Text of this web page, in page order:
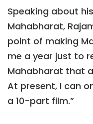
Speaking about
Mahabharat,
point of making
me a year just to
Mahabharat that
At present, I can
a 10-part film.”